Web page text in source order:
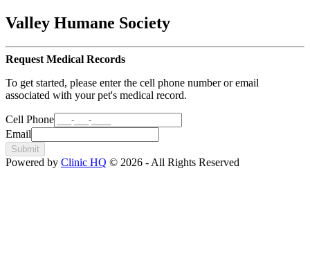
Valley Humane Society
Request Medical Records
To get started, please enter the cell phone number or email
associated with your pet's medical record.
Cell Phone
Email
Submit
Powered by Clinic HQ © 2026 - All Rights Reserved